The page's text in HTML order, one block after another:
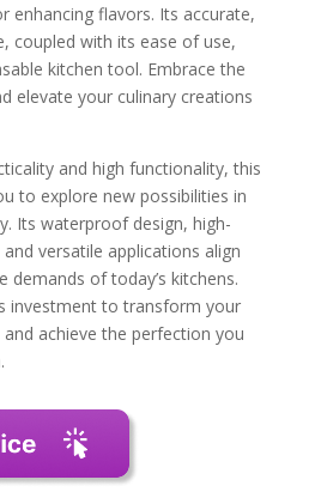
enhancing flavors. Its accurate,
coupled with its ease of use,
kitchen tool. Embrace the
elevate your culinary creations
and high functionality, this
to explore new possibilities in
Its waterproof design, high-
versatile applications align
of today’s kitchens.
investment to transform your
and achieve the perfection you